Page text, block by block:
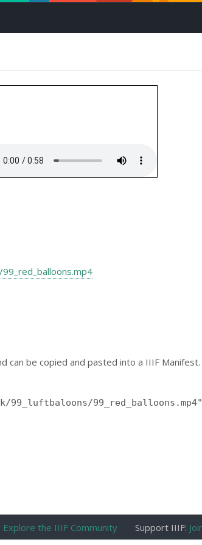
can be copied and pasted into a IIIF Manifest.
Explore the IIIF Community Support IIIF: